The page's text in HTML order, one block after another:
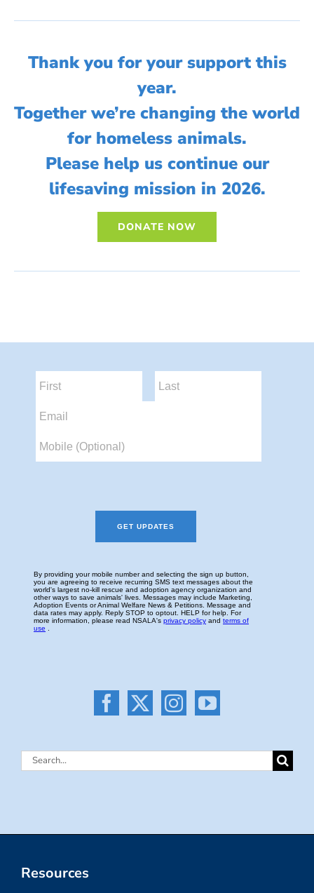
Thank you for your support this
year.
Together we’re changing the world
for homeless animals.
Please help us continue our
lifesaving mission in 2026.
DONATE NOW
Search
Resources